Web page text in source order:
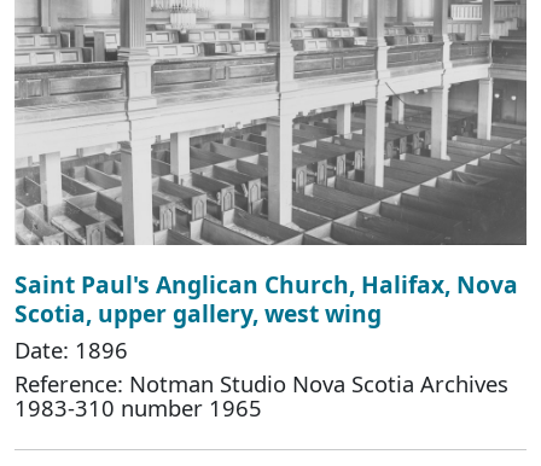
Saint Paul's Anglican Church, Halifax, Nova
Scotia, upper gallery, west wing
Date: 1896
Reference: Notman Studio Nova Scotia Archives
1983-310 number 1965